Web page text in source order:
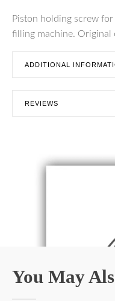
Piston holding screw
filling machine. Original
ADDITIONAL
REVIEWS
You May